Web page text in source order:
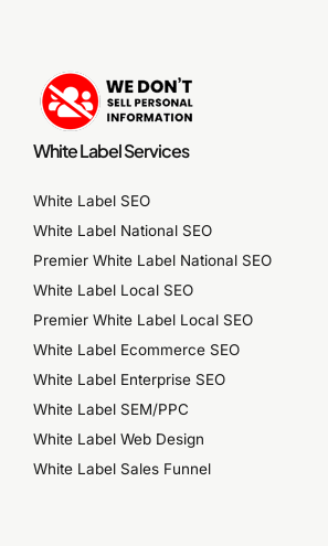
White Label Services
White Label SEO
White Label National SEO
Premier White Label National SEO
White Label Local SEO
Premier White Label Local SEO
White Label Ecommerce SEO
White Label Enterprise SEO
White Label SEM/PPC
White Label Web Design
White Label Sales Funnel